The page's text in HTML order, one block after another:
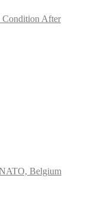
Condition After
Belgium